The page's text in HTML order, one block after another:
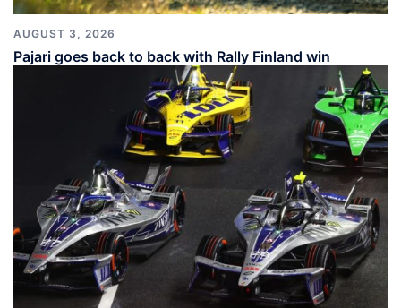
AUGUST 3, 2026
Pajari goes back to back with Rally Finland win